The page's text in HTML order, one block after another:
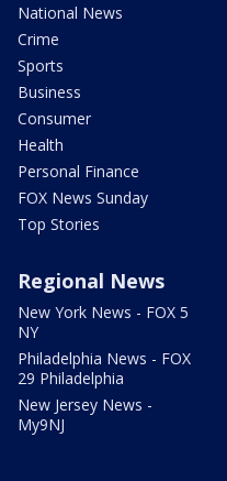
National News
Crime
Sports
Business
Consumer
Health
Personal Finance
FOX News Sunday
Top Stories
Regional News
New York News - FOX 5
NY
Philadelphia News - FOX
29 Philadelphia
New Jersey News -
My9NJ